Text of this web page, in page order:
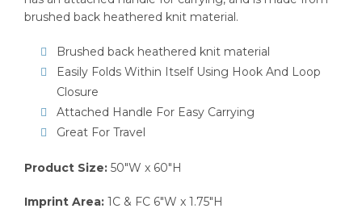
brushed back heathered knit material.
Brushed back heathered knit material
Easily Folds Within Itself Using Hook And Loop
Closure
Attached Handle For Easy Carrying
Great For Travel
Product Size: 50″W x 60″H
Imprint Area: 1C & FC 6″W x 1.75″H